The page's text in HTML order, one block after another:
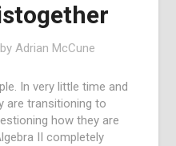
byAdrian McCune
In very little time and
are transitioning to
how they are
II completely